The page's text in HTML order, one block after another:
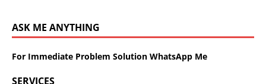
ASK ME ANYTHING
For Immediate Problem Solution WhatsApp Me
SERVICES